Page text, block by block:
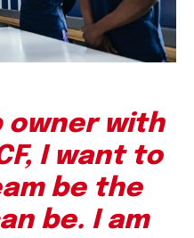
owner with
I want to
be the
be. I am